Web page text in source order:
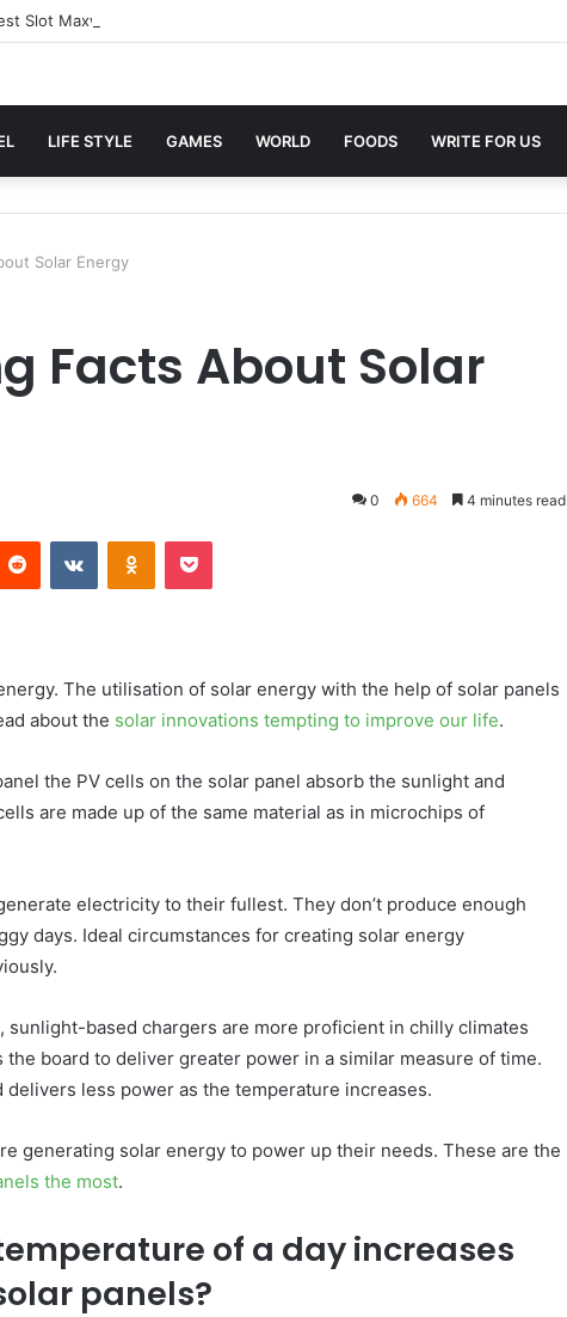
Slot Maxwin Sites with Professional Online Services
LIFE STYLE GAMES WORLD FOODS WRITE FOR US
Solar Energy
Facts About Solar
0 664 4 minutes read
Reddit VKontakteOdnoklassniki
Pocket
The utilisation of solar energy with the help of solar panels
about the solar innovations tempting to improve our life.
the PV cells on the solar panel absorb the sunlight and
are made up of the same material as in microchips of
electricity to their fullest. They don’t produce enough
days. Ideal circumstances for creating solar energy
sunlight-based chargers are more proficient in chilly climates
board to deliver greater power in a similar measure of time.
less power as the temperature increases.
generating solar energy to power up their needs. These are the
the most.
of a day increases
panels?